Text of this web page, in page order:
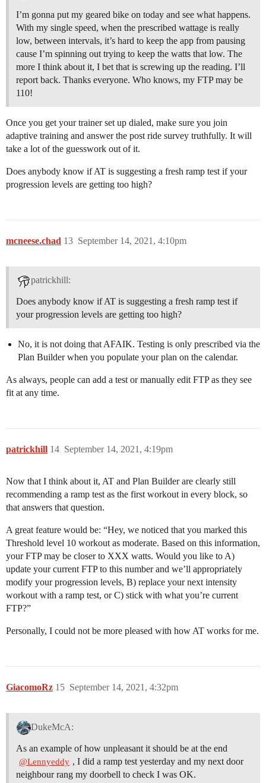
I’m gonna put my geared bike on today and see what happens.
With my single speed, when the prescribed wattage is really
low, between intervals, it’s hard to keep the app from pausing
cause I’m spinning out trying to keep the watts that low. The
more I think about it, I bet that is screwing up the reading. I’ll
report back. Thanks everyone. Who knows, my FTP may be
110!
Once you get your trainer set up dialed, make sure you join
adaptive training and answer the post ride survey truthfully. It will
take a lot of the guesswork out of it.
Does anybody know if AT is suggesting a fresh ramp test if your
progression levels are getting too high?
mcneese.chad September 14, 2021, 4:10pm
13
patrickhill:
Does anybody know if AT is suggesting a fresh ramp test if
your progression levels are getting too high?
No, it is not doing that AFAIK. Testing is only prescribed via the
Plan Builder when you populate your plan on the calendar.
As always, people can add a test or manually edit FTP as they see
fit at any time.
patrickhill September 14, 2021, 4:19pm
14
Now that I think about it, AT and Plan Builder are clearly still
recommending a ramp test as the first workout in every block, so
that answers that question.
A great feature would be: “Hey, we noticed that you marked this
Threshold level 10 workout as moderate. Based on this information,
your FTP may be closer to XXX watts. Would you like to A)
update your current FTP to this number and we’ll appropriately
modify your progression levels, B) replace your next intensity
workout with a ramp test, or C) stick with what you’re current
FTP?”
Personally, I could not be more pleased with how AT works for me.
GiacomoRz September 14, 2021, 4:32pm
15
DukeMcA:
As an example of how unpleasant it should be at the end
@Lennyeddy , I did a ramp test yesterday and my next door
neighbour rang my doorbell to check I was OK.